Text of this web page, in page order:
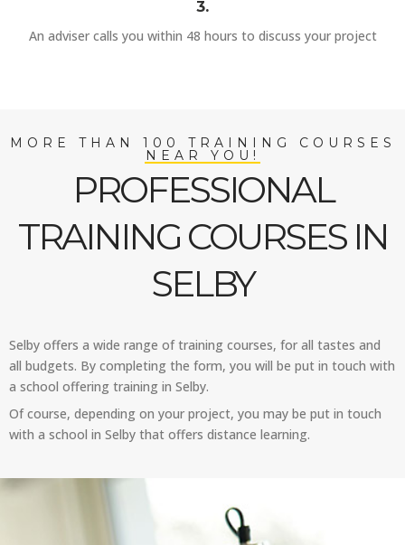
3.
An adviser calls you within 48 hours to discuss your project
MORE THAN 100 TRAINING COURSES
NEAR YOU!
PROFESSIONAL
TRAINING COURSES IN
SELBY
Selby offers a wide range of training courses, for all tastes and
all budgets. By completing the form, you will be put in touch with
a school offering training in Selby.
Of course, depending on your project, you may be put in touch
with a school in Selby that offers distance learning.